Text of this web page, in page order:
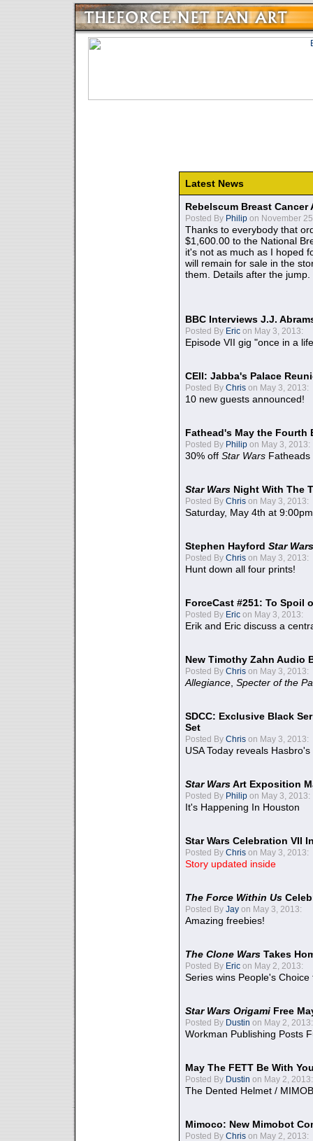
Latest News
Rebelscum Breast
Posted By Philip on November
Thanks to everybody that
$1,600.00 to the National
it's not as much as I hoped
will remain for sale in the
them. Details after the jump.
BBC Interviews J.J.
Posted By Eric on May 3, 2013:
Episode VII gig "once in a
CEII: Jabba's Palace
Posted By Chris on May 3, 2013:
10 new guests announced!
Fathead's May the Fourth
Posted By Philip on May 3, 2013:
30% off Star Wars Fatheads
Star Wars Night With The
Posted By Chris on May 3, 2013:
Saturday, May 4th at
Stephen Hayford Star Wars
Posted By Chris on May 3, 2013:
Hunt down all four prints!
ForceCast #251: To Spoil
Posted By Eric on May 3, 2013:
Erik and Eric discuss a
New Timothy Zahn Audio
Posted By Chris on May 3, 2013:
Allegiance Specter of the
SDCC: Exclusive Black
Set
Posted By Chris on May 3, 2013:
USA Today reveals
Star WarsArt Exposition
Posted By Philip on May 3, 2013:
It's Happening In Houston
Star Wars Celebration VII
Posted By Chris on May 3, 2013:
Story updated inside
The Force Within Us
Posted By Jay on May 3, 2013:
Amazing freebies!
The Clone Wars Takes
Posted By Eric on May 2, 2013:
Series wins People's
Star Wars Origami Free
Posted By Dustin on May 2, 2013:
Workman Publishing Posts
May The FETT Be With
Posted By Dustin on May 2, 2013:
The Dented Helmet /
Mimoco: New Mimobot
Posted By Chris on May 2, 2013: